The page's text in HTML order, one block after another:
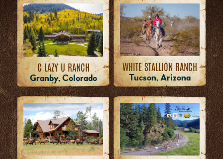
C LAZY U RANCH
Granby, Colorado
WHITE STALLION RANCH
Tucson, Arizona